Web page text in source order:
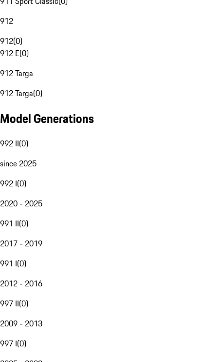
912
912(0)
912 E(0)
912 Targa
912 Targa(0)
Model Generations
992 II(0)
since 2025
992 I(0)
2020 - 2025
991 II(0)
2017 - 2019
991 I(0)
2012 - 2016
997 II(0)
2009 - 2013
997 I(0)